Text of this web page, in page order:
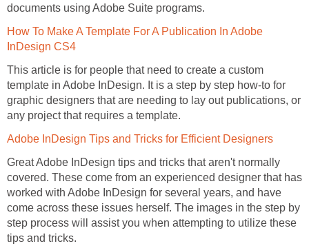
documents using Adobe Suite programs.
How To Make A Template For A Publication In Adobe
InDesign CS4
This article is for people that need to create a custom
template in Adobe InDesign. It is a step by step how-to for
graphic designers that are needing to lay out publications, or
any project that requires a template.
Adobe InDesign Tips and Tricks for Efficient Designers
Great Adobe InDesign tips and tricks that aren't normally
covered. These come from an experienced designer that has
worked with Adobe InDesign for several years, and have
come across these issues herself. The images in the step by
step process will assist you when attempting to utilize these
tips and tricks.